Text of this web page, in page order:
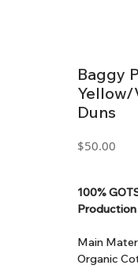
Baggy
Yellow/
Duns
$50.00
100%
Production
Main
Organic